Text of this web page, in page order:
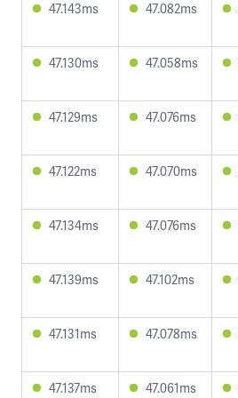
47.143ms 47.082ms
47.130ms 47.058ms
47.129ms 47.076ms
47.122ms 47.070ms
47.134ms 47.076ms
47.139ms 47.102ms
47.131ms 47.078ms
47.137ms 47.061ms